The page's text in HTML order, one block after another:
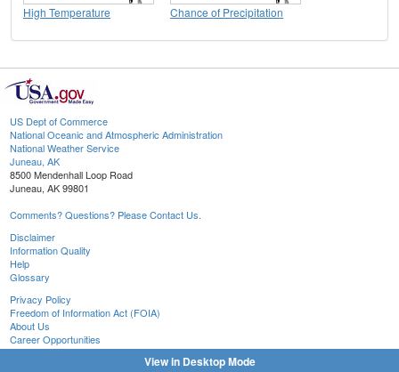
High Temperature Chance of Precipitation
US Dept of Commerce
National Oceanic and Atmospheric Administration
National Weather Service
Juneau, AK
8500 Mendenhall Loop Road
Juneau, AK 99801
Comments? Questions? Please Contact Us.
Disclaimer
Information Quality
Help
Glossary
Privacy Policy
Freedom of Information Act (FOIA)
About Us
Career Opportunities
View in Desktop Mode